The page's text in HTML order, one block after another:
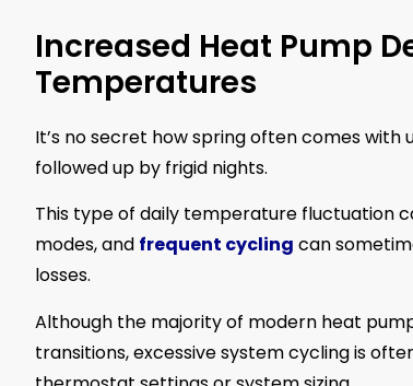
Increased Heat Pump
Temperatures
It’s no secret how spring often comes
followed up by frigid nights.
This type of daily temperature fluctuation
modes, and frequent cycling can
losses.
Although the majority of modern heat
transitions, excessive system cycling is